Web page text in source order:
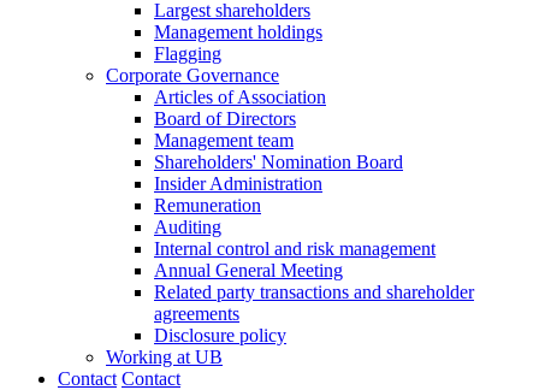
Largest shareholders
Management holdings
Flagging
Corporate Governance
Articles of Association
Board of Directors
Management team
Shareholders' Nomination Board
Insider Administration
Remuneration
Auditing
Internal control and risk management
Annual General Meeting
Related party transactions and shareholder
agreements
Disclosure policy
Working at UB
Contact Contact